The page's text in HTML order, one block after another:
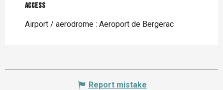
Access
Access
Airport / aerodrome : Aeroport de Bergerac
Report mistake